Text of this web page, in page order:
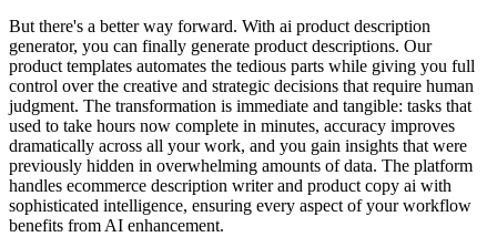
But there's a better way forward. With ai product description
generator, you can finally generate product descriptions. Our
product templates automates the tedious parts while giving you full
control over the creative and strategic decisions that require human
judgment. The transformation is immediate and tangible: tasks that
used to take hours now complete in minutes, accuracy improves
dramatically across all your work, and you gain insights that were
previously hidden in overwhelming amounts of data. The platform
handles ecommerce description writer and product copy ai with
sophisticated intelligence, ensuring every aspect of your workflow
benefits from AI enhancement.